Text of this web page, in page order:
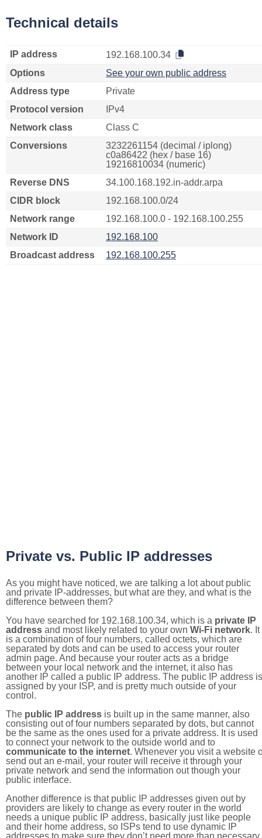
Technical details
IP address
192.168.100.34
Options
See your own public address
Address type
Private
Protocol version
IPv4
Network class
Class C
Conversions
3232261154 (decimal / iplong)
c0a86422 (hex / base 16)
19216810034 (numeric)
Reverse DNS
34.100.168.192.in-addr.arpa
CIDR block
192.168.100.0/24
Network range
192.168.100.0 - 192.168.100.255
Network ID
192.168.100
Broadcast address
192.168.100.255
Private vs. Public IP addresses
As you might have noticed, we are talking a lot about public
and private IP-addresses, but what are they, and what is the
difference between them?
You have searched for 192.168.100.34, which is a private IP
address and most likely related to your own Wi-Fi network. It
is a combination of four numbers, called octets, which are
separated by dots and can be used to access your router
admin page. And because your router acts as a bridge
between your local network and the internet, it also has
another IP called a public IP address. The public IP address is
assigned by your ISP, and is pretty much outside of your
control.
The public IP address is built up in the same manner, also
consisting out of four numbers separated by dots, but cannot
be the same as the ones used for a private address. It is used
to connect your network to the outside world and to
communicate to the internet. Whenever you visit a website
send out an e-mail, your router will receive it through your
private network and send the information out though your
public interface.
Another difference is that public IP addresses given out by
providers are likely to change as every router in the world
needs a unique public IP address, basically just like people
and their home address, so ISPs tend to use dynamic IP
addresses to make sure they don’t need more than necessary